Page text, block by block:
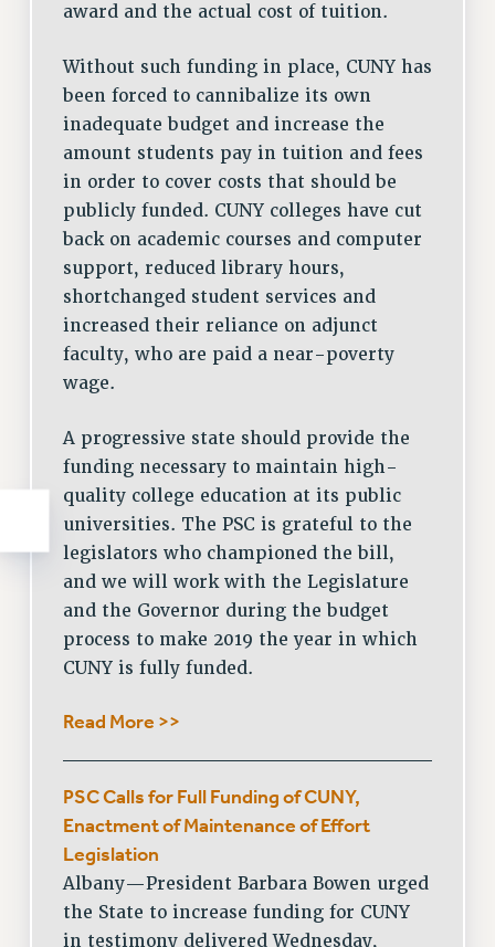
award and the actual cost of tuition.
Without such funding in place, CUNY has
been forced to cannibalize its own
inadequate budget and increase the
amount students pay in tuition and fees
in order to cover costs that should be
publicly funded. CUNY colleges have cut
back on academic courses and computer
support, reduced library hours,
shortchanged student services and
increased their reliance on adjunct
faculty, who are paid a near-poverty
wage.
A progressive state should provide the
funding necessary to maintain high-
quality college education at its public
universities. The PSC is grateful to the
legislators who championed the bill,
and we will work with the Legislature
and the Governor during the budget
process to make 2019 the year in which
CUNY is fully funded.
Read More >>
PSC Calls for Full Funding of CUNY,
Enactment of Maintenance of Effort
Legislation
Albany—President Barbara Bowen urged
the State to increase funding for CUNY
in testimony delivered Wednesday,